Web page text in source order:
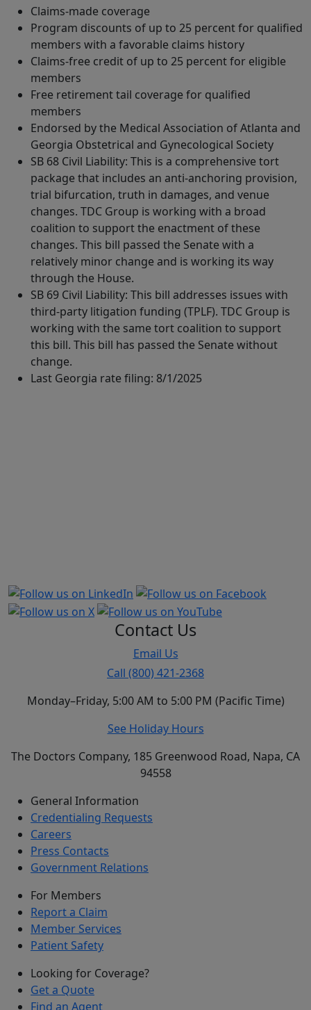
Claims-made coverage
Program discounts of up to 25 percent for qualified
members with a favorable claims history
Claims-free credit of up to 25 percent for eligible
members
Free retirement tail coverage for qualified
members
Endorsed by the Medical Association of Atlanta and
Georgia Obstetrical and Gynecological Society
SB 68 Civil Liability: This is a comprehensive tort
package that includes an anti-anchoring provision,
trial bifurcation, truth in damages, and venue
changes. TDC Group is working with a broad
coalition to support the enactment of these
changes. This bill passed the Senate with a
relatively minor change and is working its way
through the House.
SB 69 Civil Liability: This bill addresses issues with
third-party litigation funding (TPLF). TDC Group is
working with the same tort coalition to support
this bill. This bill has passed the Senate without
change.
Last Georgia rate filing: 8/1/2025
Contact Us
Email Us
Call (800) 421-2368
Monday–Friday, 5:00 AM to 5:00 PM (Pacific Time)
See Holiday Hours
The Doctors Company, 185 Greenwood Road, Napa, CA
94558
General Information
Credentialing Requests
Careers
Press Contacts
Government Relations
For Members
Report a Claim
Member Services
Patient Safety
Looking for Coverage?
Get a Quote
Find an Agent